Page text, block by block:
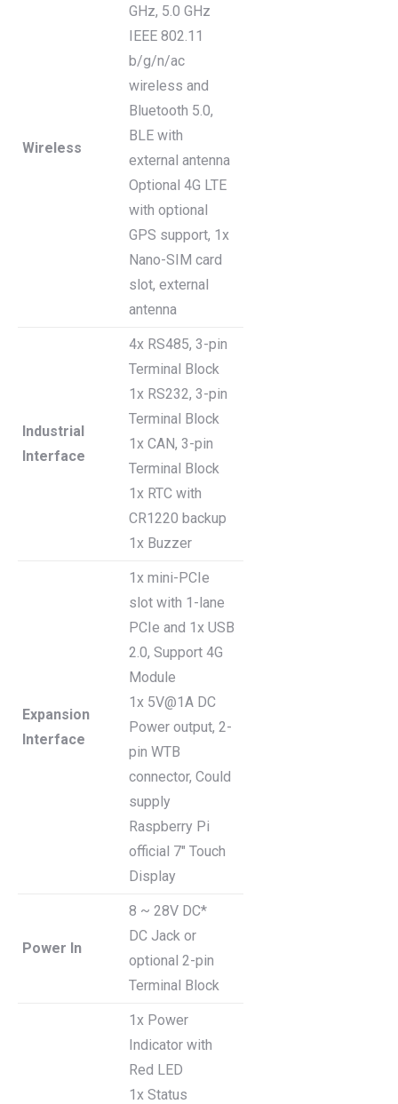
Wireless
GHz, 5.0 GHz
IEEE 802.11
b/g/n/ac
wireless and
Bluetooth 5.0,
BLE with
external antenna
Optional 4G LTE
with optional
GPS support, 1x
Nano-SIM card
slot, external
antenna
Industrial
Interface
4x RS485, 3-pin
Terminal Block
1x RS232, 3-pin
Terminal Block
1x CAN, 3-pin
Terminal Block
1x RTC with
CR1220 backup
1x Buzzer
Expansion
Interface
1x mini-PCIe
slot with 1-lane
PCIe and 1x USB
2.0, Support 4G
Module
1x 5V@1A DC
Power output, 2-
pin WTB
connector, Could
supply
Raspberry Pi
official 7″ Touch
Display
Power In
8 ~ 28V DC*
DC Jack or
optional 2-pin
Terminal Block
1x Power
Indicator with
Red LED
1x Status